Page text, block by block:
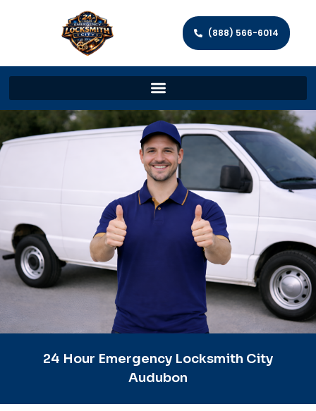
(888) 566-6014
24 Hour Emergency Locksmith City
Audubon